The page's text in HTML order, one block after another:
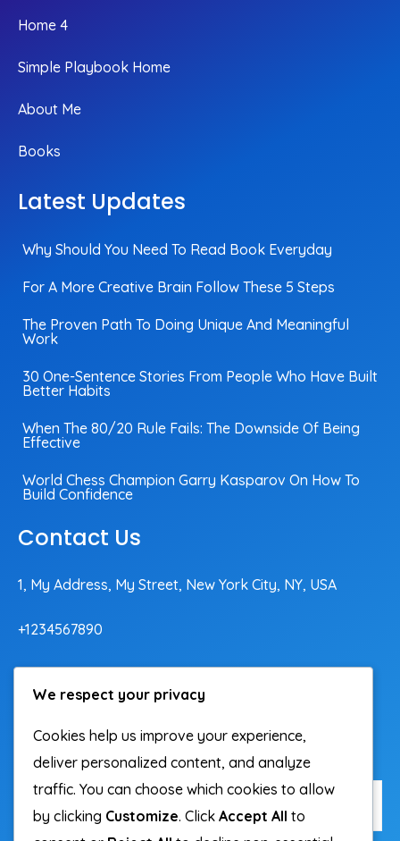
Home 4
Simple Playbook Home
About Me
Books
Latest Updates
Why Should You Need To Read Book Everyday
For A More Creative Brain Follow These 5 Steps
The Proven Path To Doing Unique And Meaningful
Work
30 One-Sentence Stories From People Who Have Built
Better Habits
When The 80/20 Rule Fails: The Downside Of Being
Effective
World Chess Champion Garry Kasparov On How To
Build Confidence
Contact Us
1, My Address, My Street, New York City, NY, USA
+1234567890
Subscribe To Our Newsletter
We respect your privacy
Cookies help us improve your experience,
deliver personalized content, and analyze
traffic. You can choose which cookies to allow
by clicking Customize. Click Accept All to